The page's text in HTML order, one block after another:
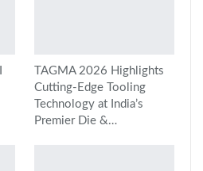
TAGMA 2026 Highlights
Cutting-Edge Tooling
Technology at India’s
Premier Die &…